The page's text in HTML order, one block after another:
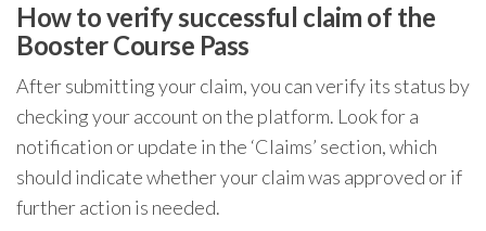
How to verify successful claim of the
Booster Course Pass
After submitting your claim, you can verify its status by
checking your account on the platform. Look for a
notification or update in the ‘Claims’ section, which
should indicate whether your claim was approved or if
further action is needed.